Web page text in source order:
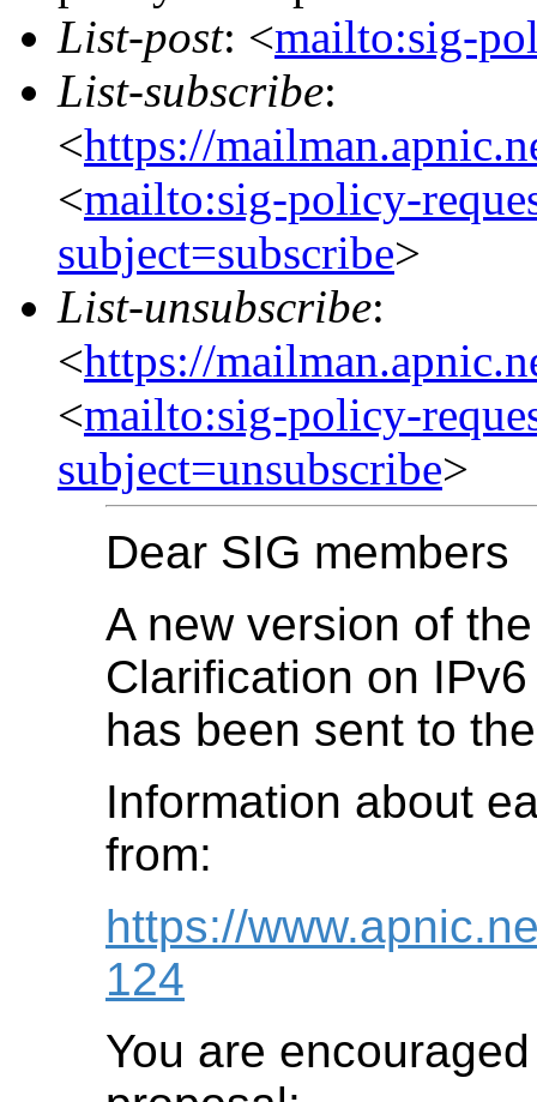
List-post: <mailto:sig-
List-subscribe:
<https://
<mailto:sig-policy-
subject=subscribe>
List-unsubscribe:
<https://
<mailto:sig-policy-
subject=unsubscribe>
Dear SIG members
A new version of
Clarification on
has been sent to
Information about
from:
https://
124
You are